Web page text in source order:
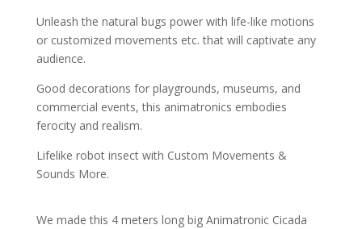
Unleash the natural bugs power with life-like motions
or customized movements etc. that will captivate any
audience.
Good decorations for playgrounds, museums, and
commercial events, this animatronics embodies
ferocity and realism.
Lifelike robot insect with Custom Movements &
Sounds More.
We made this 4 meters long big Animatronic Cicada